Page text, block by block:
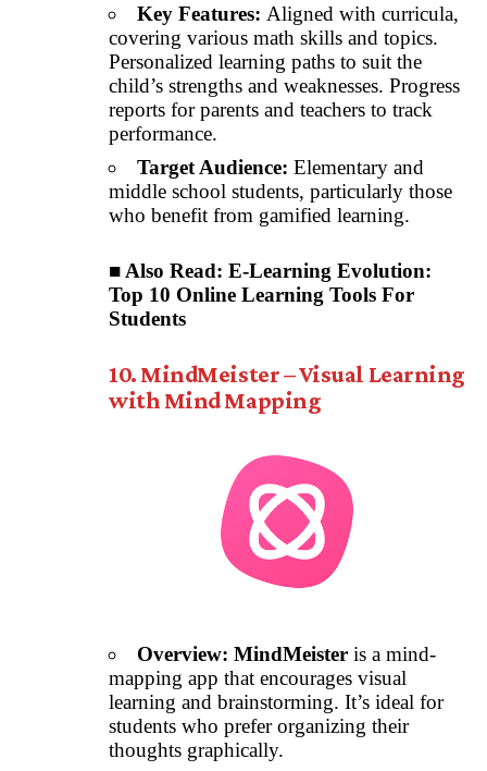
Key Features: Aligned with curricula,
covering various math skills and topics.
Personalized learning paths to suit the
child’s strengths and weaknesses. Progress
reports for parents and teachers to track
performance.
Target Audience: Elementary and
middle school students, particularly those
who benefit from gamified learning.
■ Also Read: E-Learning Evolution:
Top 10 Online Learning Tools For
Students
10. MindMeister – Visual Learning
with Mind Mapping
Overview: MindMeister is a mind-
mapping app that encourages visual
learning and brainstorming. It’s ideal for
students who prefer organizing their
thoughts graphically.